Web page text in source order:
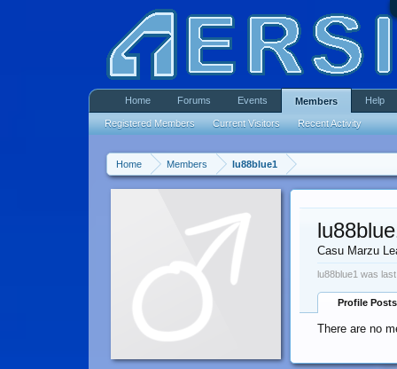
Home Members lu88blue1
Casu Marzu
lu88blue1 was
Profile Posts
There are no
Home Forums Events Members
Registered Members Current Visitors Recent Activity
Help